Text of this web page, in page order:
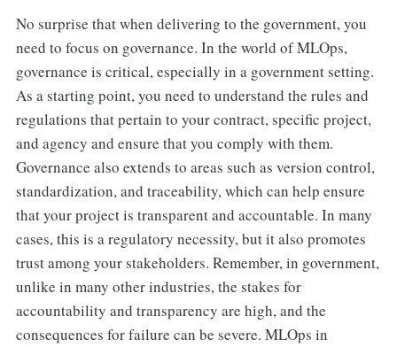
No surprise that when delivering to the government, you
need to focus on governance. In the world of MLOps,
governance is critical, especially in a government setting.
As a starting point, you need to understand the rules and
regulations that pertain to your contract, specific project,
and agency and ensure that you comply with them.
Governance also extends to areas such as version control,
standardization, and traceability, which can help ensure
that your project is transparent and accountable. In many
cases, this is a regulatory necessity, but it also promotes
trust among your stakeholders. Remember, in government,
unlike in many other industries, the stakes for
accountability and transparency are high, and the
consequences for failure can be severe. MLOps in